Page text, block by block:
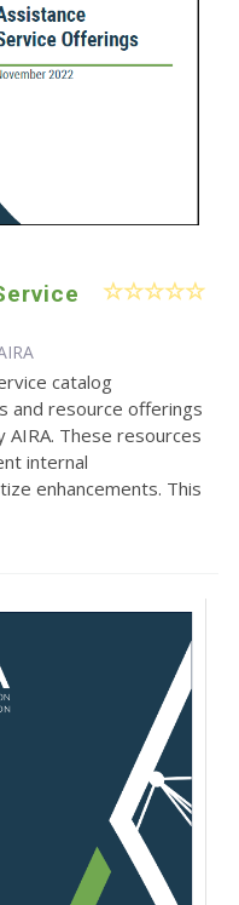
catalog
and resource offerings
AIRA. These resources
internal
enhancements. This